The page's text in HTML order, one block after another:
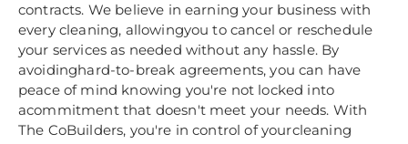
contracts. We believe in earning your business with
every cleaning, allowingyou to cancel or reschedule
your services as needed without any hassle. By
avoidinghard-to-break agreements, you can have
peace of mind knowing you're not locked into
acommitment that doesn't meet your needs. With
The CoBuilders, you're in control of yourcleaning